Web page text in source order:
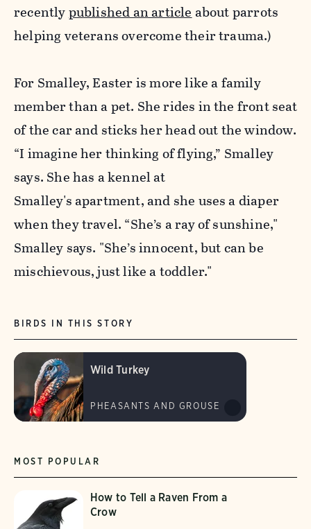
recentlypublished an articleabout parrots
helping veterans overcome their trauma.)
For Smalley, Easter is more like a family
member than a pet. She rides in the front seat
of the car and sticks her head out the window.
“I imagine her thinking of flying,” Smalley
says. She has a kennel at
Smalley's apartment, and she uses a diaper
when they travel. “She’s a ray of sunshine,"
Smalley says. "She’s innocent, but can be
mischievous, just like a toddler."
MOST POPULAR
How to Tell a Raven From a
Crow
BIRDS IN THIS STORY
Wild Turkey
PHEASANTS AND GROUSE